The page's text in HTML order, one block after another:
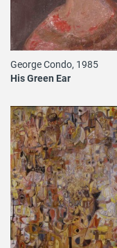
George Condo, 1985
His Green Ear